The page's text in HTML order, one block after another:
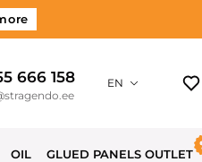
666 158 EN
OIL GLUED PANELS OUTLET